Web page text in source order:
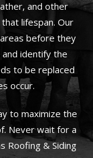
and other
lifespan. Our
before they
identify the
to be replaced
occur.
to maximize the
Never wait for a
Roofing & Siding